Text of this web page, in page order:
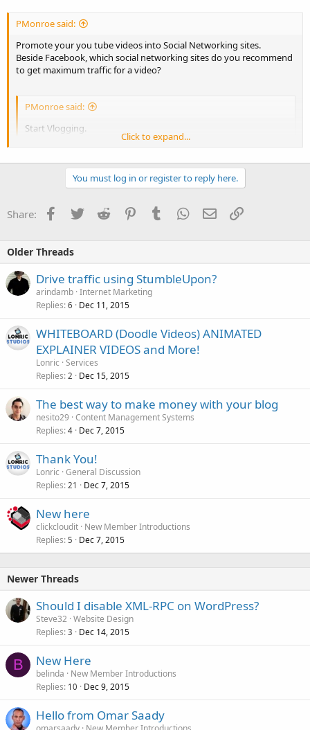
PMonroe said:
Promote your you tube videos into Social Networking sites.
Beside Facebook, which social networking sites do you recommend
to get maximum traffic for a video?
PMonroe said:
Start Vlogging.
Click to expand...
Click to expand...
You must log in or register to reply here.
Share: Facebook
TwitterReddit PinterestTumblrWhatsApp
EmailLink
Older Threads
Drive traffic using StumbleUpon?
arindamb Internet Marketing
Replies 6 Dec 11, 2015
WHITEBOARD (Doodle Videos) ANIMATED
EXPLAINER VIDEOS and More!
Lonric Services
Replies 2 Dec 15, 2015
The best way to make money with your blog
nesito29 Content Management Systems
Replies 4 Dec 7, 2015
Thank You!
Lonric General Discussion
Replies 21 Dec 7, 2015
New here
clickcloudit New Member Introductions
Replies 5 Dec 7, 2015
Newer Threads
Should I disable XML-RPC on WordPress?
Steve32 Website Design
Replies 3 Dec 14, 2015
B New Here
belinda
New Member Introductions
Replies 10 Dec 9, 2015
Hello from Omar Saady